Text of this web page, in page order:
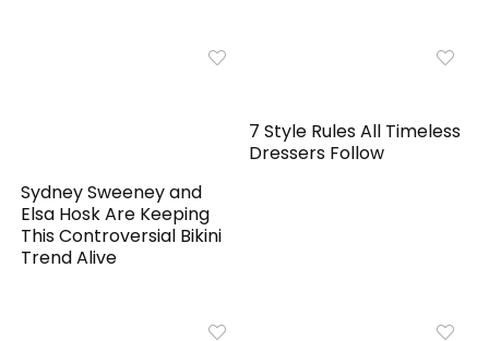
Sydney Sweeney and
Elsa Hosk Are Keeping
This Controversial Bikini
Trend Alive
7 Style Rules All Timeless
Dressers Follow